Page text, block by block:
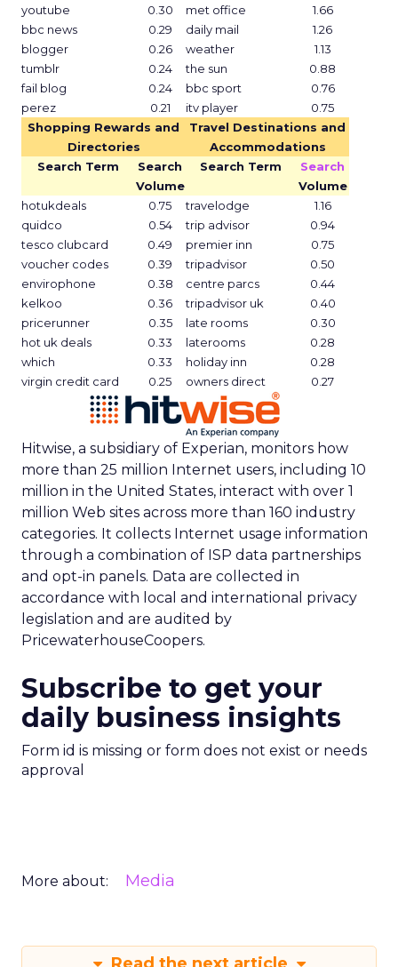
youtube 0.30 met office
1.66
bbc news
0.29 daily mail
1.26
blogger
0.26 weather
1.13
tumblr
0.24 the sun
0.88
fail blog
0.24 bbc sport
0.76
perez
0.21 itv player
0.75
Shopping Rewards and
Directories
Travel Destinations and
Accommodations
Search Term
Search
Volume
Search Term
Search
Volume
hotukdeals
0.75 travelodge
1.16
quidco
0.54 trip advisor
0.94
tesco clubcard
0.49 premier inn
0.75
voucher codes
0.39 tripadvisor
0.50
envirophone
0.38 centre parcs
0.44
kelkoo
0.36 tripadvisor uk
0.40
pricerunner
0.35 late rooms
0.30
hot uk deals
0.33 laterooms
0.28
which
0.33 holiday inn
0.28
virgin credit card
0.25 owners direct 0.27
Hitwise, a subsidiary of Experian, monitors how
more than 25 million Internet users, including 10
million in the United States, interact with over 1
million Web sites across more than 160 industry
categories. It collects Internet usage information
through a combination of ISP data partnerships
and opt-in panels. Data are collected in
accordance with local and international privacy
legislation and are audited by
PricewaterhouseCoopers.
Subscribe to get your
daily business insights
Form id is missing or form does not exist or needs
approval
More about: Media